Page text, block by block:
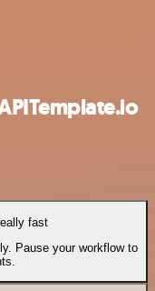
fast
Pause your workflow to